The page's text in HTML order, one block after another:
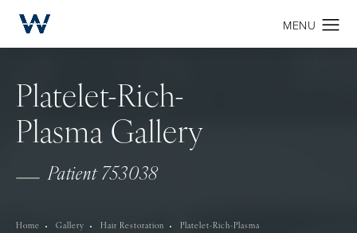
Platelet-Rich-
Plasma Gallery
Patient 753038
Home Gallery Hair Restoration Platelet-Rich-Plasma